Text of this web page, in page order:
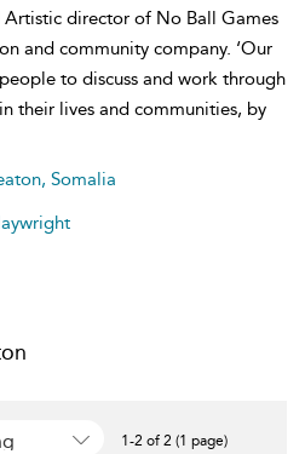
Artistic director of No Ball Games
and community company. ‘Our
to discuss and work through
their lives and communities, by
Somalia
1-2 of 2 (1 page)